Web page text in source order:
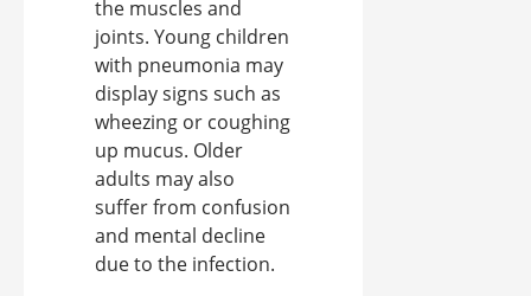
the muscles and
joints. Young children
with pneumonia may
display signs such as
wheezing or coughing
up mucus. Older
adults may also
suffer from confusion
and mental decline
due to the infection.